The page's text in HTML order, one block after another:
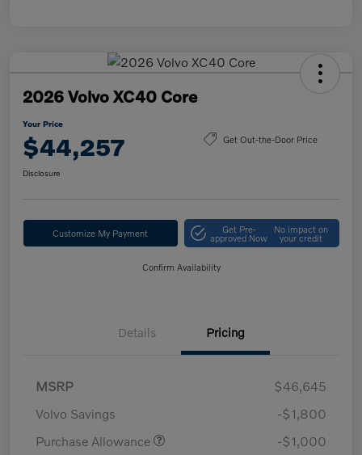
2026 Volvo XC40 Core
Your Price
$44,257 Get Out-the-Door Price
Disclosure
Customize My Payment Get Pre-
approved Now
No impact on
your credit
Confirm Availability
Details Pricing
MSRP
$46,645
Volvo Savings
-$1,800
Purchase Allowance
-$1,000